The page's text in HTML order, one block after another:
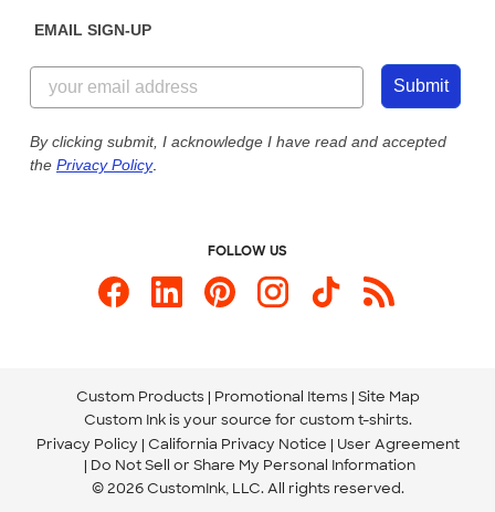
Customer Reviews
Customer Photos
Custom Ink Blog
Store Locations
855-256-1652
Send us an Email
Our Commitment to Accessibility
EMAIL SIGN-UP
Submit
By clicking submit, I acknowledge I have read and accepted
the Privacy Policy.
FOLLOW US
Custom Products Promotional Items Site Map
Custom Ink is your source for custom t-shirts.
Privacy Policy California Privacy Notice
User Agreement
Do Not Sell or Share My Personal Information
© 2026 CustomInk, LLC. All rights reserved.